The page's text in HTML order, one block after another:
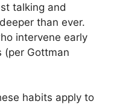
talking and
than ever.
intervene early
(per Gottman
habits apply to